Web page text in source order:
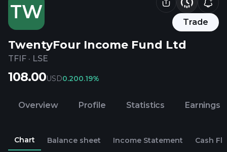
TW Trade
TwentyFour Income Fund Ltd
TFIF · LSE
108.00USD0.200.19%
Overview Profile Statistics Earnings
Chart Balance sheet Income Statement Cash